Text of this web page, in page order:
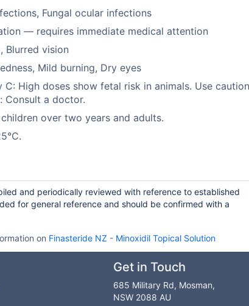
Fungal ocular infections
— requires immediate medical attention
Blurred vision
Mild burning, Dry eyes
C: High doses show fetal risk in animals. Use
Consult a doctor.
over two years and adults.
and periodically reviewed with reference to established
for general reference and should be confirmed with a
on Finasteride NZ - Minoxidil Topical Solution
Get in Touch
685 Military Rd, Mosman,
NSW 2088 AU